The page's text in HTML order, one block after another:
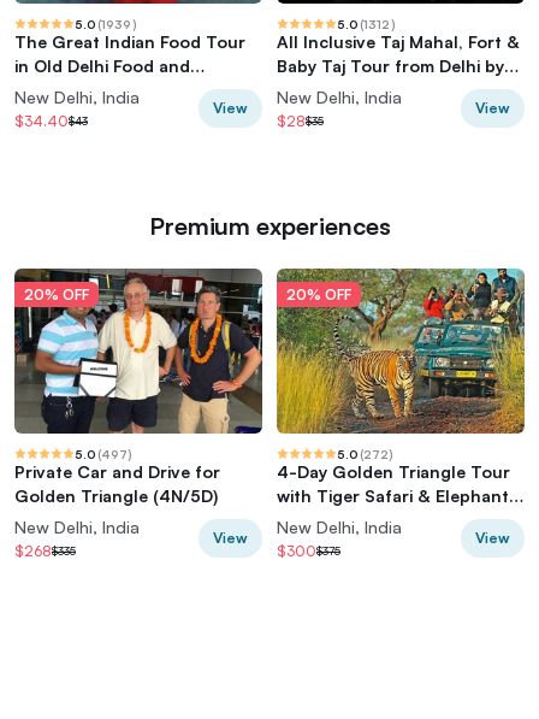
5.0 (1939)
The Great Indian Food Tour
in Old Delhi Food and
Heritage tour
New Delhi, India
$34.40$43
View
5.0 (1312)
All Inclusive Taj Mahal, Fort &
Baby Taj Tour from Delhi by
Car
New Delhi, India
$28$35
View
Premium experiences
20% OFF
5.0 (497)
Private Car and Drive for
Golden Triangle (4N/5D)
New Delhi, India
$268$335
View
20% OFF
5.0 (272)
4-Day Golden Triangle Tour
with Tiger Safari & Elephant
Rescue
New Delhi, India
$300$375
View